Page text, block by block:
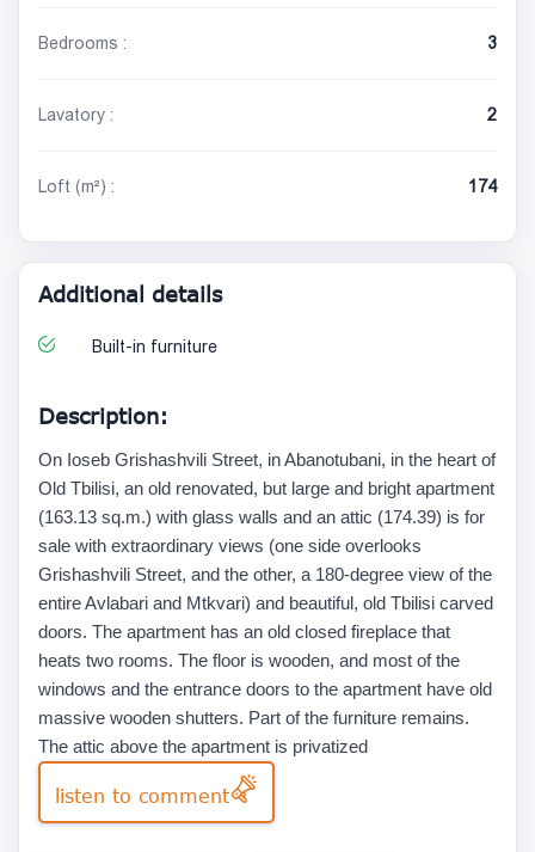
Bedrooms : 3
Lavatory : 2
Loft (m²) : 174
Additional details
Built-in furniture
Description:
On Ioseb Grishashvili Street, in Abanotubani, in the heart of
Old Tbilisi, an old renovated, but large and bright apartment
(163.13 sq.m.) with glass walls and an attic (174.39) is for
sale with extraordinary views (one side overlooks
Grishashvili Street, and the other, a 180-degree view of the
entire Avlabari and Mtkvari) and beautiful, old Tbilisi carved
doors. The apartment has an old closed fireplace that
heats two rooms. The floor is wooden, and most of the
windows and the entrance doors to the apartment have old
massive wooden shutters. Part of the furniture remains.
The attic above the apartment is privatized
listen to comment